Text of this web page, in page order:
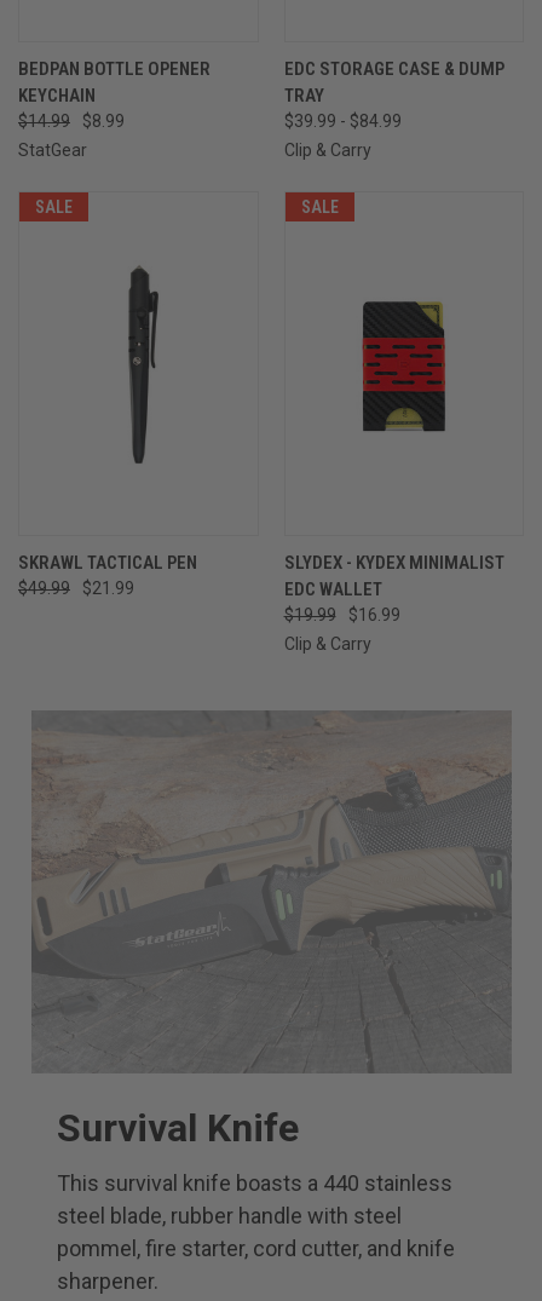
BEDPAN BOTTLE OPENER
KEYCHAIN
$14.99
$8.99
StatGear
EDC STORAGE CASE & DUMP
TRAY
$39.99 - $84.99
Clip & Carry
SALE
SKRAWL TACTICAL PEN
$49.99 $21.99
SALE
SLYDEX - KYDEX MINIMALIST
EDC WALLET
$19.99
$16.99
Clip & Carry
Survival Knife
This survival knife boasts a 440 stainless
steel blade, rubber handle with steel
pommel, fire starter, cord cutter, and knife
sharpener.